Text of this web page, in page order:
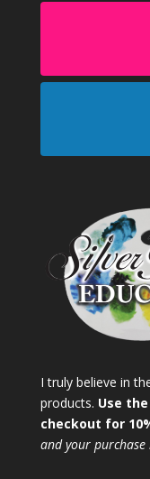
I truly believe in
products. Use the
checkout for
and your